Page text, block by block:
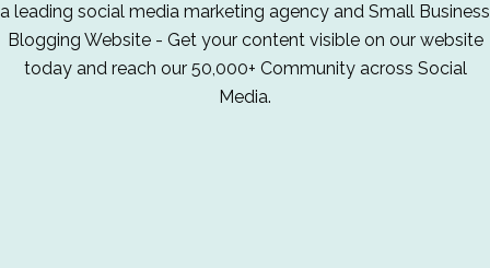
a leading social media marketing agency and Small Business
Blogging Website - Get your content visible on our website
today and reach our 50,000+ Community across Social
Media.